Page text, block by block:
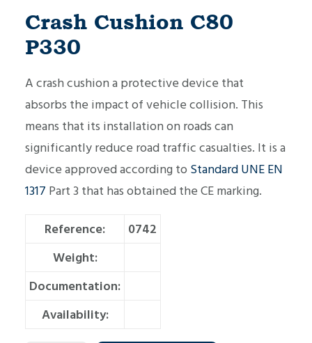
Crash Cushion C80
P330
A crash cushion a protective device that
absorbs the impact of vehicle collision. This
means that its installation on roads can
significantly reduce road traffic casualties. It is a
device approved according to Standard UNE EN
1317 Part 3 that has obtained the CE marking.
Reference:
0742
Weight:
Documentation:
Availability: